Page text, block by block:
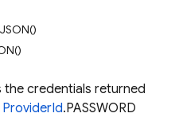
credentials returned
ProviderId.PASSWORD